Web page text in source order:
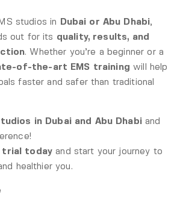
studios in Dubai or Abu Dhabi,
out for its quality, results, and
. Whether you’re a beginner or a
of-the-art EMS training will help
faster and safer than traditional
in Dubai and Abu Dhabiand
trial today and start your journey to
healthier you.